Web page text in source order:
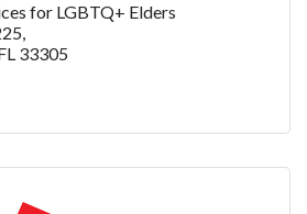
for LGBTQ+ Elders
33305